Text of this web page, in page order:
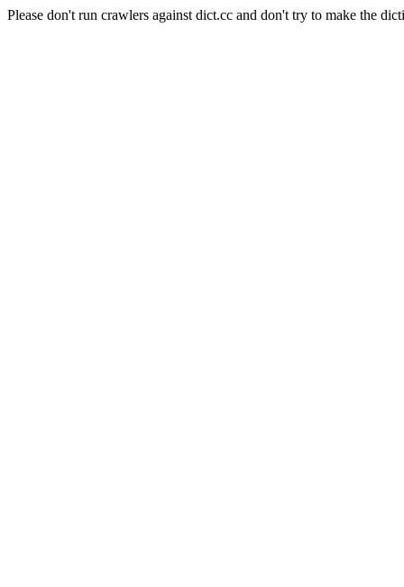
Please don't run crawlers against dict.cc and don't try to make the